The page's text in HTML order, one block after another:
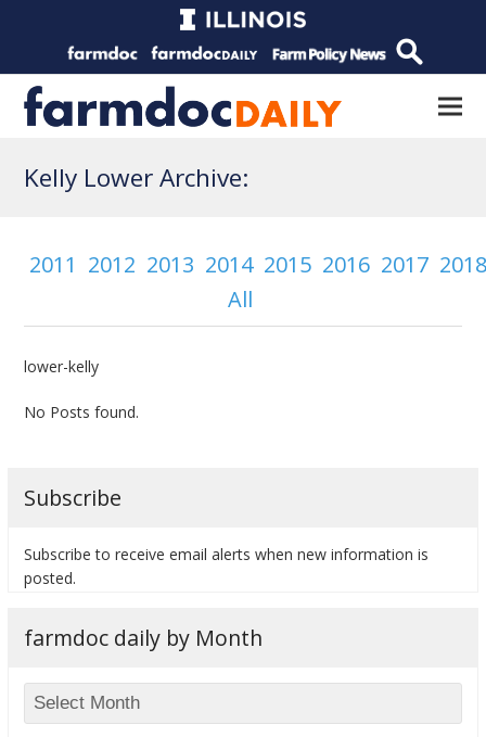
Kelly Lower Archive:
2011 2012 2013 2014 2015 2016 2017
All
lower-kelly
No Posts found.
Subscribe
Subscribe to receive email alerts when new information is
posted.
farmdoc daily by Month